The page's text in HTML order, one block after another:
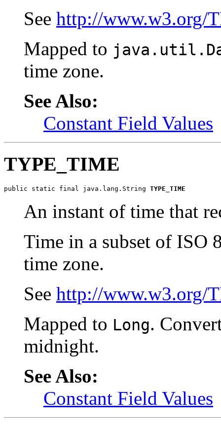
See http://www.w3.org/
Mapped to
time zone.
See Also:
Constant Field Values
TYPE_TIME
public static final java.lang.String TYPE_TIME
An instant of time that
Time in a subset of ISO
time zone.
See http://www.w3.org/
Mapped to Long.
midnight.
See Also:
Constant Field Values